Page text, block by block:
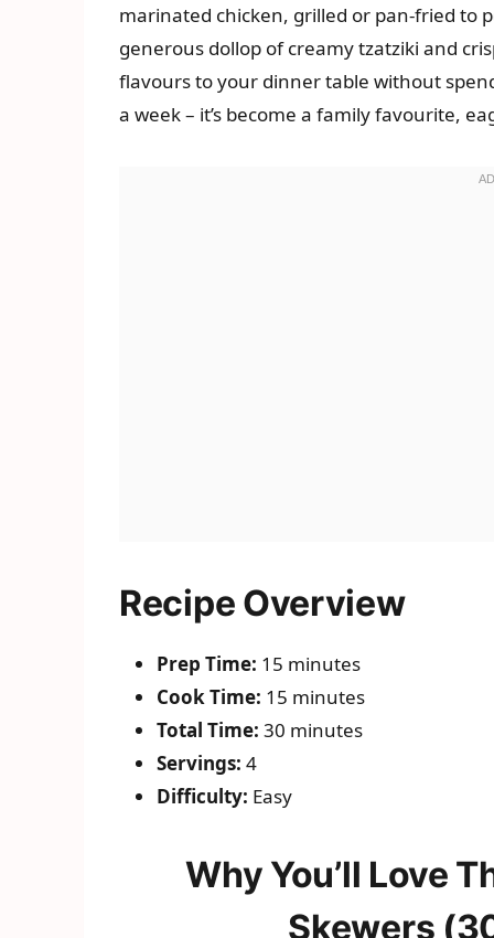
marinated chicken, grilled or pan-fried to
generous dollop of creamy tzatziki and
flavours to your dinner table without
a week – it’s become a family favourite,
Recipe Overview
Prep Time: 15 minutes
Cook Time: 15 minutes
Total Time: 30 minutes
Servings: 4
Difficulty: Easy
Why You’ll Love
Skewers